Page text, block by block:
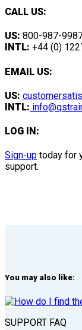
CALL US:
US: 800-987-
INTL: +44 (0)
EMAIL US:
US:
INTL:
LOG IN:
Sign-up today for
support.
You may also like:
SUPPORT FAQ